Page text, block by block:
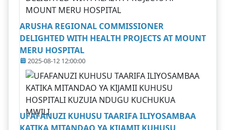
ARUSHA REGIONAL COMMISSIONER
DELIGHTED WITH HEALTH PROJECTS AT MOUNT
MERU HOSPITAL
2025-08-12 12:00:00
UFAFANUZI KUHUSU TAARIFA ILIYOSAMBAA